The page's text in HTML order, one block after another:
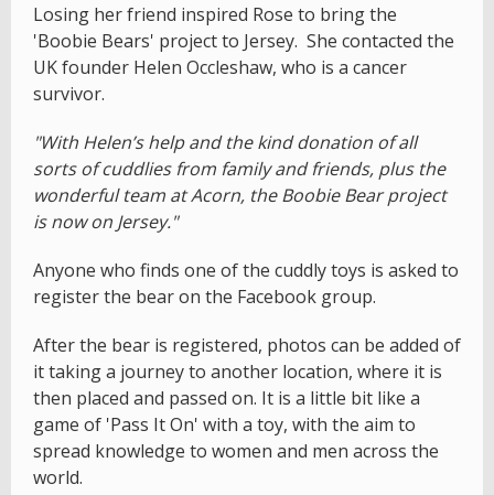
Losing her friend inspired Rose to bring the
'Boobie Bears' project to Jersey. She contacted the
UK founder Helen Occleshaw, who is a cancer
survivor.
"With Helen’s help and the kind donation of all
sorts of cuddlies from family and friends, plus the
wonderful team at Acorn, the Boobie Bear project
is now on Jersey."
Anyone who finds one of the cuddly toys is asked to
register the bear on the Facebook group.
After the bear is registered, photos can be added of
it taking a journey to another location, where it is
then placed and passed on. It is a little bit like a
game of 'Pass It On' with a toy, with the aim to
spread knowledge to women and men across the
world.